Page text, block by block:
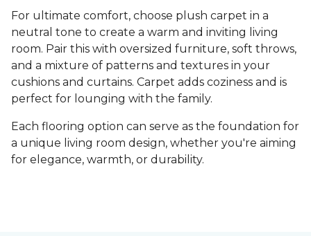
For ultimate comfort, choose plush carpet in a
neutral tone to create a warm and inviting living
room. Pair this with oversized furniture, soft throws,
and a mixture of patterns and textures in your
cushions and curtains. Carpet adds coziness and is
perfect for lounging with the family.
Each flooring option can serve as the foundation for
a unique living room design, whether you're aiming
for elegance, warmth, or durability.